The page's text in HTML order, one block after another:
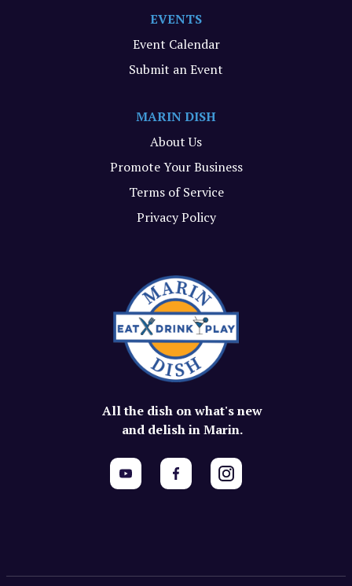
All the dish on what's new
and delish in Marin.
EVENTS
Event Calendar
Submit an Event
MARIN DISH
About Us
Promote Your Business
Terms of Service
Privacy Policy